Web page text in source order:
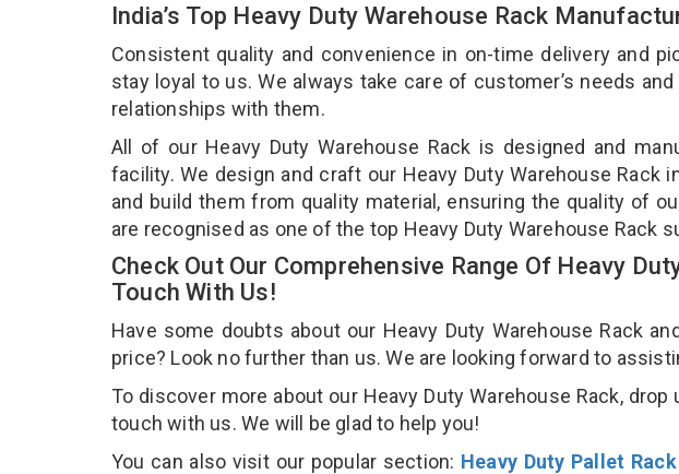
India’s Top Heavy Duty Warehouse Rack
Consistent quality and convenience in on-time delivery and
stay loyal to us. We always take care of customer’s needs
relationships with them.
All of our Heavy Duty Warehouse Rack is designed and
facility. We design and craft our Heavy Duty Warehouse Rack
and build them from quality material, ensuring the quality of
are recognised as one of the top Heavy Duty Warehouse Rack
Check Out Our Comprehensive Range Of Heavy
Touch With Us!
Have some doubts about our Heavy Duty Warehouse Rack
price? Look no further than us. We are looking forward to
To discover more about our Heavy Duty Warehouse Rack,
touch with us. We will be glad to help you!
You can also visit our popular section: Heavy Duty Pallet